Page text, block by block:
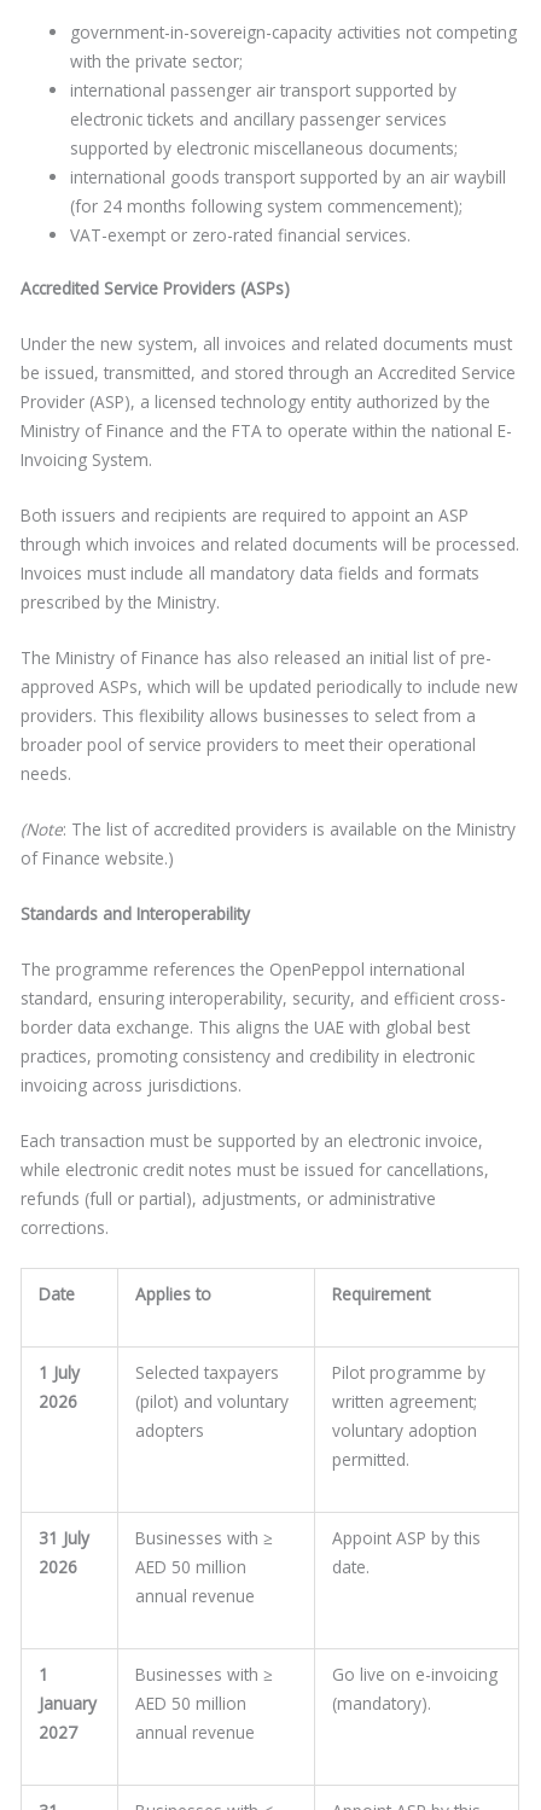
government-in-sovereign-capacity activities not competing
with the private sector;
international passenger air transport supported by
electronic tickets and ancillary passenger services
supported by electronic miscellaneous documents;
international goods transport supported by an air waybill
(for 24 months following system commencement);
VAT-exempt or zero-rated financial services.
Accredited Service Providers (ASPs)
Under the new system, all invoices and related documents must
be issued, transmitted, and stored through an Accredited Service
Provider (ASP), a licensed technology entity authorized by the
Ministry of Finance and the FTA to operate within the national E-
Invoicing System.
Both issuers and recipients are required to appoint an ASP
through which invoices and related documents will be processed.
Invoices must include all mandatory data fields and formats
prescribed by the Ministry.
The Ministry of Finance has also released an initial list of pre-
approved ASPs, which will be updated periodically to include new
providers. This flexibility allows businesses to select from a
broader pool of service providers to meet their operational
needs.
(Note: The list of accredited providers is available on the Ministry
of Finance website.)
Standards and Interoperability
The programme references the OpenPeppol international
standard, ensuring interoperability, security, and efficient cross-
border data exchange. This aligns the UAE with global best
practices, promoting consistency and credibility in electronic
invoicing across jurisdictions.
Each transaction must be supported by an electronic invoice,
while electronic credit notes must be issued for cancellations,
refunds (full or partial), adjustments, or administrative
corrections.
Date Applies to Requirement
1 July
2026
Selected taxpayers
(pilot) and voluntary
adopters
Pilot programme by
written agreement;
voluntary adoption
permitted.
31 July
2026
Businesses with ≥
AED 50 million
annual revenue
Appoint ASP by this
date.
1
January
2027
Businesses with ≥
AED 50 million
annual revenue
Go live on e-invoicing
(mandatory).